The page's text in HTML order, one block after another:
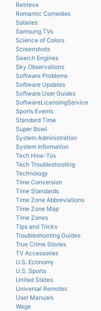
Retrieve
Romantic Comedies
Salaries
Samsung TVs
Science of Colors
Screenshots
Search Engines
Sky Observations
Software Problems
Software Updates
Software User Guides
SoftwareLicensingService
Sports Events
Standard Time
Super Bowl
System Administration
System Information
Tech How-Tos
Tech Troubleshooting
Technology
Time Conversion
Time Standards
Time Zone Abbreviations
Time Zone Map
Time Zones
Tips and Tricks
Troubleshooting Guides
True Crime Stories
TV Accessories
U.S. Economy
U.S. Sports
United States
Universal Remotes
User Manuals
Wage